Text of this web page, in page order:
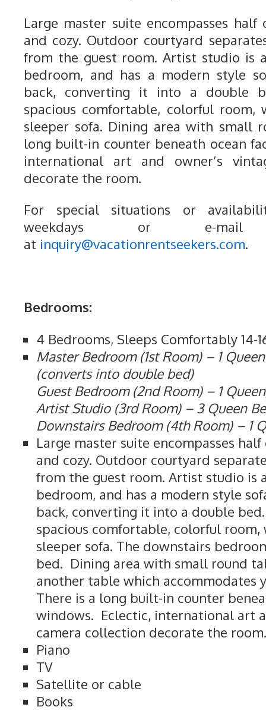
Large master suite encompasses
and cozy. Outdoor courtyard
from the guest room. Artist studio is
bedroom, and has a modern style
back, converting it into a double
spacious comfortable, colorful room,
sleeper sofa. Dining area with small
long built-in counter beneath ocean
international art and owner’s
decorate the room.
For special situations or
weekdays or e-
at inquiry@vacationrentseekers.com.
Bedrooms:
4 Bedrooms, Sleeps Comfortably 14-
Master Bedroom (1st Room) – 1
(converts into double bed)
Guest Bedroom (2nd Room) – 1
Artist Studio (3rd Room) – 3 Queen
Downstairs Bedroom (4th Room) – 1
Large master suite encompasses
and cozy. Outdoor courtyard
from the guest room. Artist studio is
bedroom, and has a modern style
back, converting it into a double
spacious comfortable, colorful room,
sleeper sofa. The downstairs
bed. Dining area with small round
another table which accommodates
There is a long built-in counter
windows. Eclectic, international art
camera collection decorate the room.
Piano
TV
Satellite or cable
Books